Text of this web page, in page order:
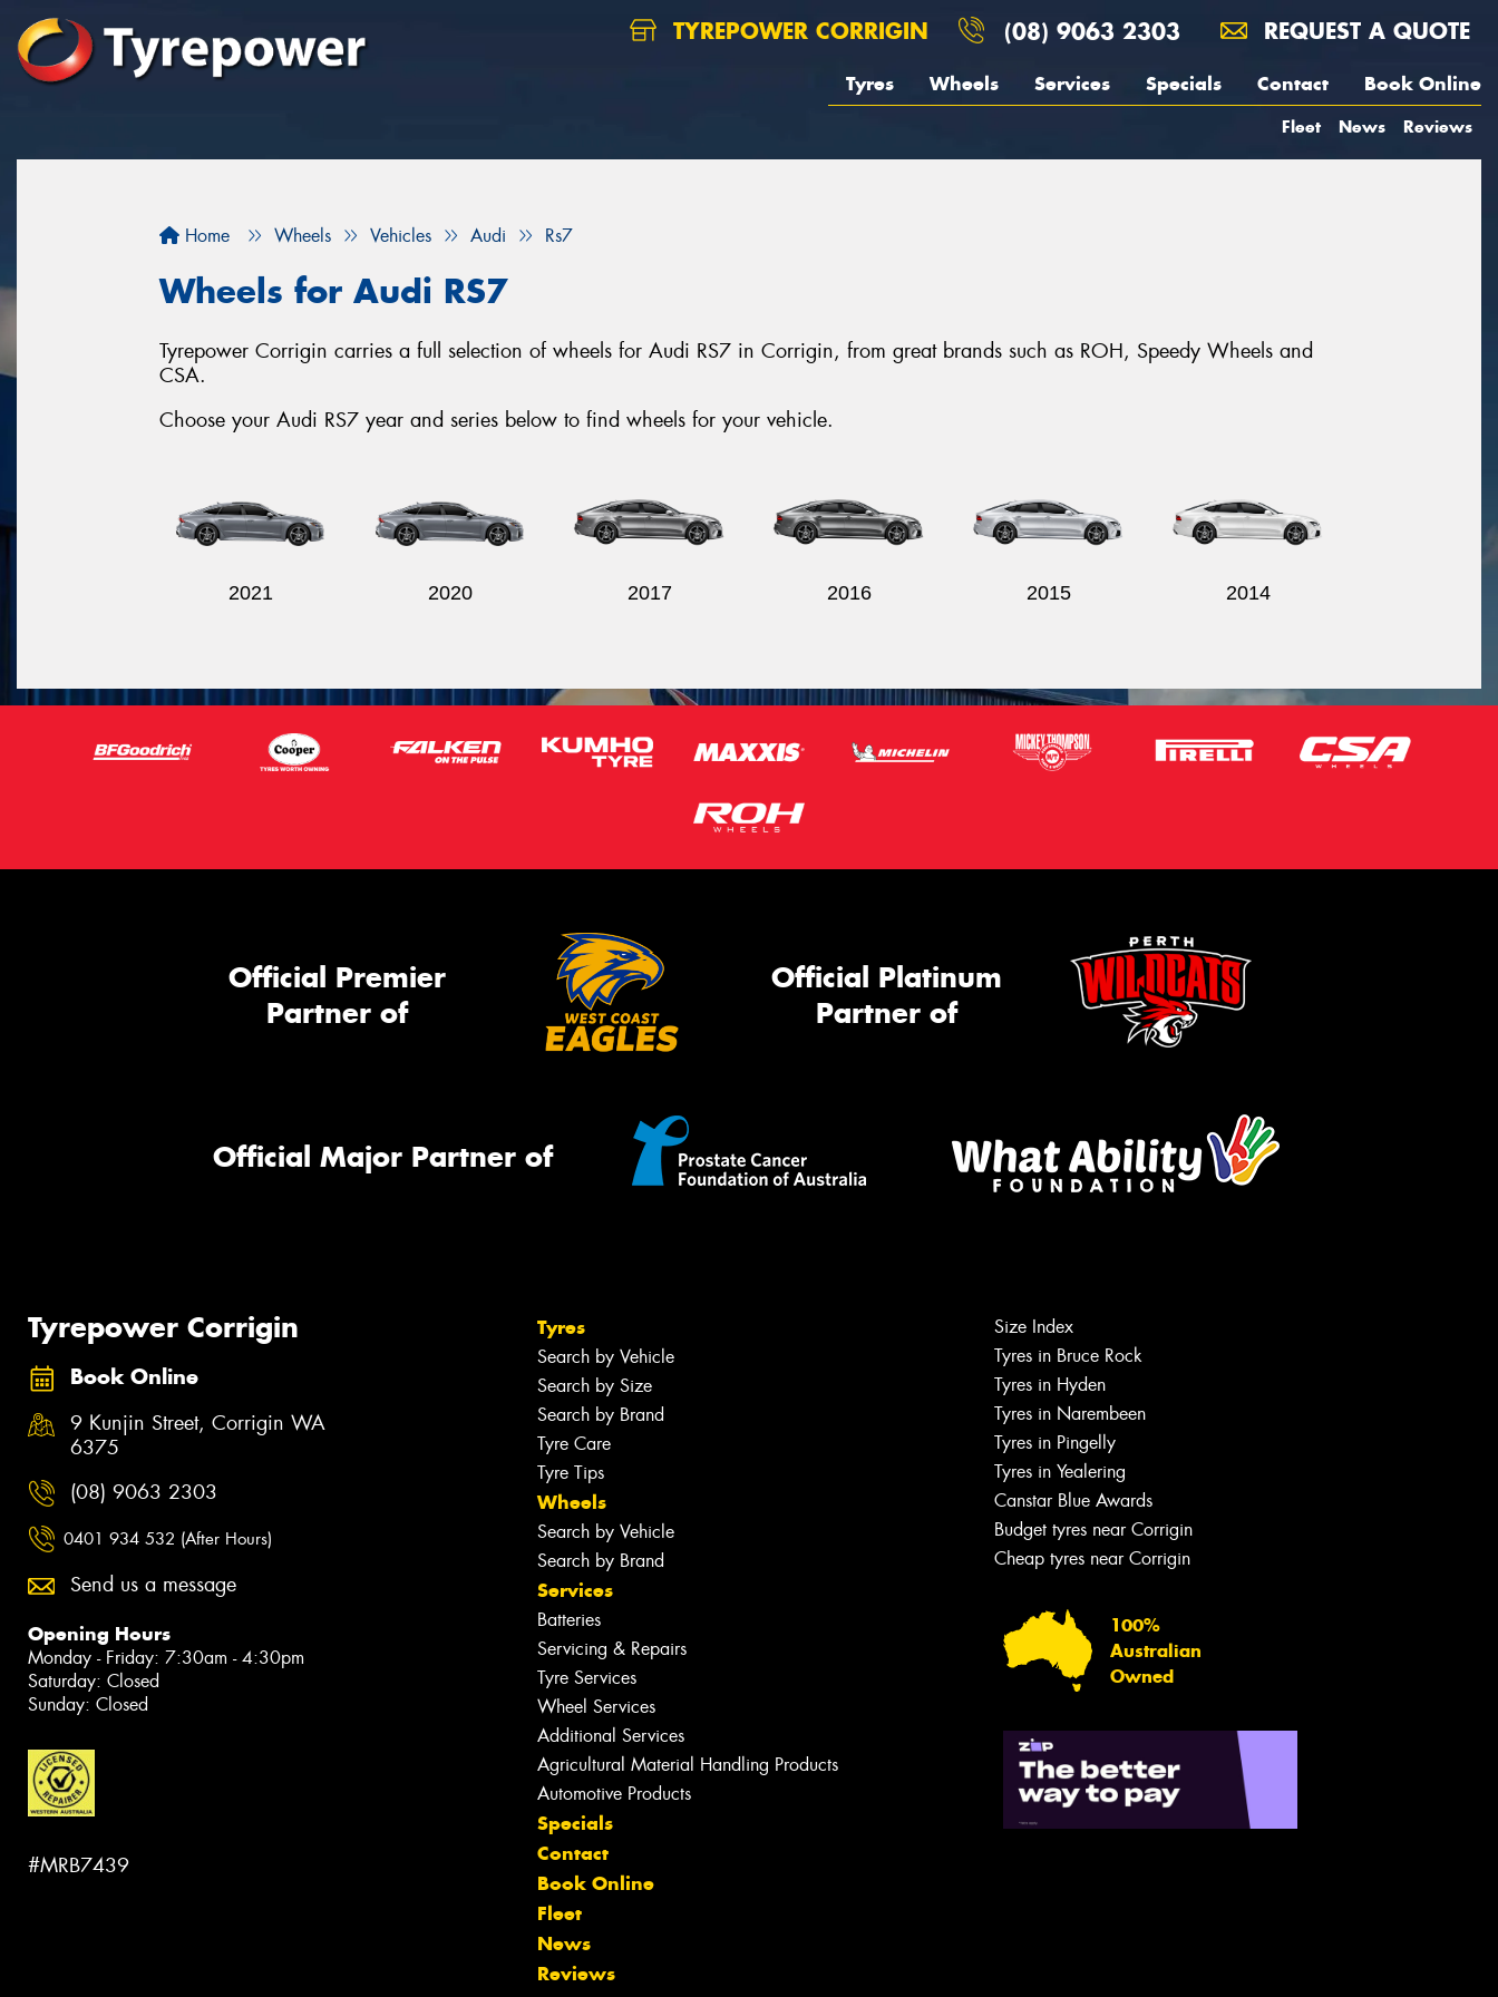
TYREPOWER CORRIGIN (08) 9063 2303 REQUEST A QUOTE
Tyres Wheels Services Specials Contact Book Online
Fleet News Reviews
Home Wheels Vehicles Audi Rs7
Wheels for Audi RS7
Tyrepower Corrigin carries a full selection of wheels for Audi RS7 in Corrigin, from great brands such as ROH, Speedy Wheels and
CSA.
Choose your Audi RS7 year and series below to find wheels for your vehicle.
2021 2020 2017 2016 2015 2014
Official Premier
Partner of
Official Platinum
Partner of
Official Major Partner of
Tyrepower Corrigin
Book Online
9 Kunjin Street, Corrigin WA
6375
(08) 9063 2303
0401 934 532 (After Hours)
Send us a message
Opening Hours
Monday - Friday: 7:30am - 4:30pm
Saturday: Closed
Sunday: Closed
#MRB7439
Tyres
Search by Vehicle
Search by Size
Search by Brand
Tyre Care
Tyre Tips
Wheels
Search by Vehicle
Search by Brand
Services
Batteries
Servicing & Repairs
Tyre Services
Wheel Services
Additional Services
Agricultural Material Handling Products
Automotive Products
Specials
Contact
Book Online
Fleet
News
Reviews
Size Index
Tyres in Bruce Rock
Tyres in Hyden
Tyres in Narembeen
Tyres in Pingelly
Tyres in Yealering
Canstar Blue Awards
Budget tyres near Corrigin
Cheap tyres near Corrigin
100%
Australian
Owned